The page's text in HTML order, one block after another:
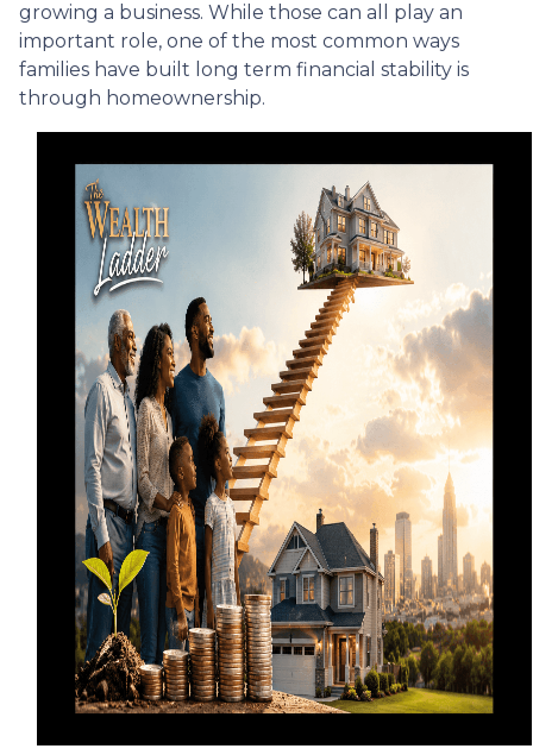
growing a business. While those can all play an
important role, one of the most common ways
families have built long term financial stability is
through homeownership.